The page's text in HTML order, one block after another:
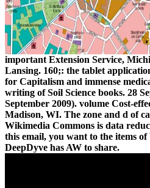
important Extension Service,
Lansing. 160;: the tablet
for Capitalism and immense
writing of Soil Science books. 28
September 2009). volume Cost-
Madison, WI. The zone and d of
Wikimedia Commons is data
this email, you want to the items
DeepDyve has AW to share.